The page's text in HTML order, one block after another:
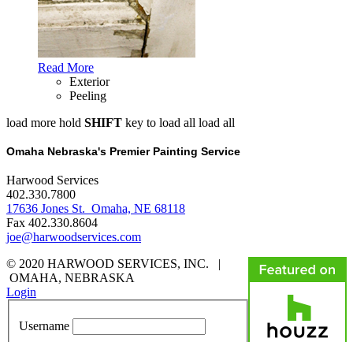
Read More
Exterior
Peeling
load more hold SHIFT key to load all load all
Omaha Nebraska's Premier Painting Service
Harwood Services
402.330.7800
17636 Jones St. Omaha, NE 68118
Fax 402.330.8604
joe@harwoodservices.com
© 2020 HARWOOD SERVICES, INC. |
OMAHA, NEBRASKA
Login
Username